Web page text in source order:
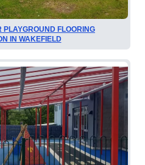
FLOORING
IN WAKEFIELD